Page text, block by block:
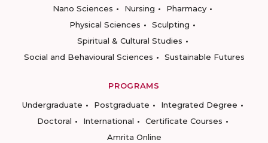
Nano Sciences
Nursing
Pharmacy
Physical Sciences
Sculpting
Spiritual & Cultural Studies
Social and Behavioural Sciences
Sustainable Futures
PROGRAMS
Undergraduate
Postgraduate
Integrated Degree
Doctoral
International
Certificate Courses
Amrita Online